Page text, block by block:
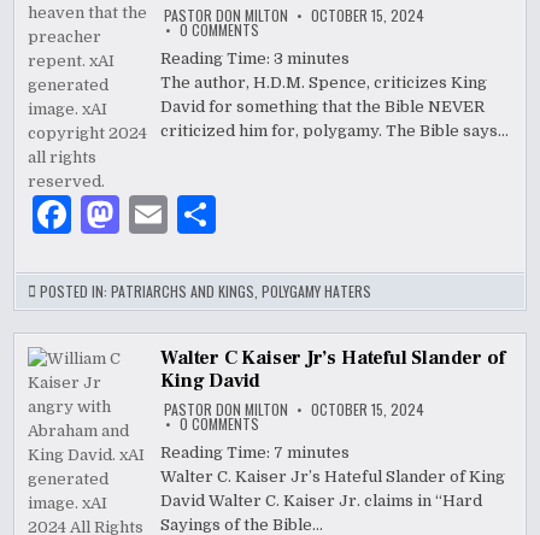
o
k
PASTOR DON MILTON OCTOBER 15, 2024
0 COMMENTSON
PULPIT
BY
SPENCE-
JONES,
H.
Reading Time:3 minutes
The author, H.D.M. Spence, criticizes King
David for something that the Bible NEVER
criticized him for, polygamy. The Bible says…
F
c
e
b
o
o
k
M
to
d
o
E
ai
l
ar
e
POSTED IN:PATRIARCHS AND KINGS ,POLYGAMY HATERS
Walter C Kaiser Jr’s Hateful Slander of
King David
PASTOR DON MILTON OCTOBER 15, 2024
0 COMMENTSON
C
KAISER
JR’S
HATEFUL
SLANDER
OF
Reading Time: 7 minutes
Walter C. Kaiser Jr’s Hateful Slander of King
David Walter C. Kaiser Jr. claims in “Hard
Sayings of the Bible…